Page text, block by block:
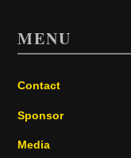
MENU
Contact
Sponsor
Media